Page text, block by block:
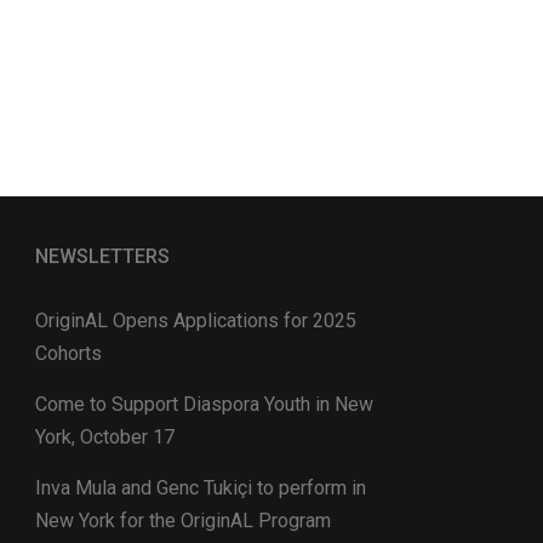
NEWSLETTERS
OriginAL Opens Applications for 2025
Cohorts
Come to Support Diaspora Youth in New
York, October 17
Inva Mula and Genc Tukiçi to perform in
New York for the OriginAL Program